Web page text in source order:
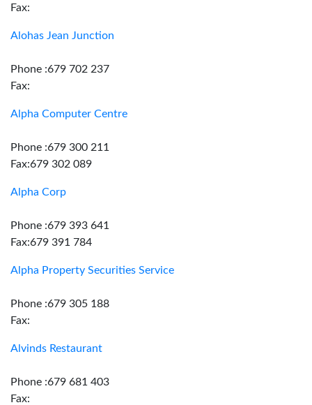
Fax:
Alohas Jean Junction
Phone :679 702 237
Fax:
Alpha Computer Centre
Phone :679 300 211
Fax:679 302 089
Alpha Corp
Phone :679 393 641
Fax:679 391 784
Alpha Property Securities Service
Phone :679 305 188
Fax:
Alvinds Restaurant
Phone :679 681 403
Fax: